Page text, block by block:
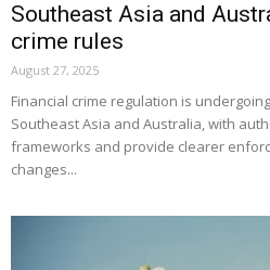
Southeast Asia and
crime rules
August 27, 2025
Financial crime regulation is
Southeast Asia and Australia, with
frameworks and provide clearer
changes...